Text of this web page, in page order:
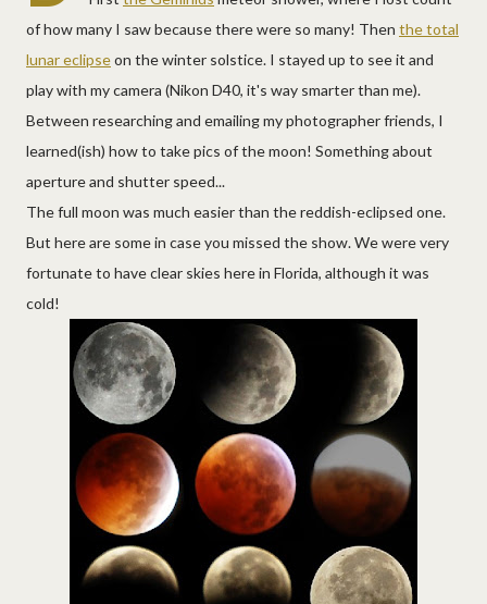
of how many I saw because there were so many! Then the total
lunar eclipseon the winter solstice. I stayed up to see it and
play with my camera (Nikon D40, it's way smarter than me).
Between researching and emailing my photographer friends, I
learned(ish) how to take pics of the moon! Something about
aperture and shutter speed...
The full moon was much easier than the reddish-eclipsed one.
But here are some in case you missed the show. We were very
fortunate to have clear skies here in Florida, although it was
cold!